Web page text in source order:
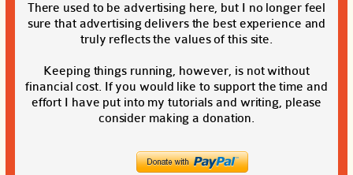
There used to be advertising here, but I no longer feel
sure that advertising delivers the best experience and
truly reflects the values of this site.
Keeping things running, however, is not without
financial cost. If you would like to support the time and
effort I have put into my tutorials and writing, please
consider making a donation.